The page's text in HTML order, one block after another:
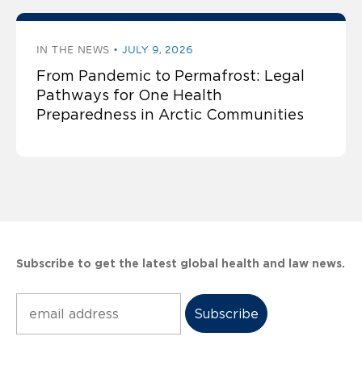
IN THE NEWS JULY 9, 2026
From Pandemic to Permafrost: Legal
Pathways for One Health
Preparedness in Arctic Communities
Subscribe to get the latest global health and law news.